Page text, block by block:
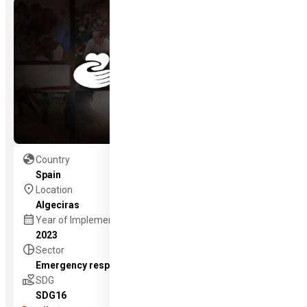
globeCountry
Spain
location_on
Location
Algeciras
calendar_monthYear of Implementation
2023
pie_chartSector
Emergency response
volunteer_activismSDG
SDG16